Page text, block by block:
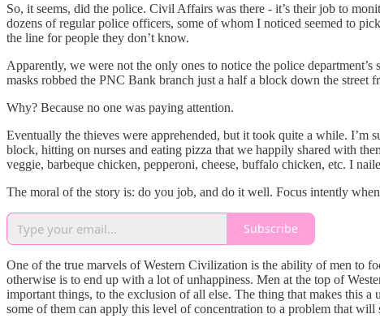
So, it seems, did the police. Civil Affairs was there - it’s their job to
dozens of regular police officers, some of whom I noticed seemed to
the line for people they don’t know.
Apparently, we were not the only ones to notice the police
masks robbed the PNC Bank branch just a half a block down the street
Why? Because no one was paying attention.
Eventually the thieves were apprehended, but it took quite a while. I’m
block, hitting on nurses and eating pizza that we happily shared with
veggie, barbeque chicken, pepperoni, cheese, buffalo chicken, etc. I
The moral of the story is: do you job, and do it well. Focus intently
Subscribe
One of the true marvels of Western Civilization is the ability of men to
otherwise is to end up with a lot of unhappiness. Men at the top of
important things, to the exclusion of all else. The thing that makes this
some of them can apply this level of concentration to a problem that